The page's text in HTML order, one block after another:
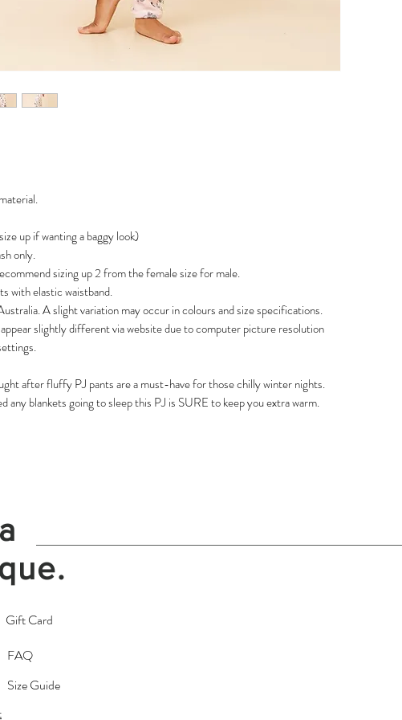
up if wanting a baggy look)
only.
sizing up 2 from the female size for male.
with elastic waistband.
A slight variation may occur in colours and size specifications.
slightly different via website due to computer picture resolution
after fluffy PJ pants are a must-have for those chilly winter nights.
any blankets going to sleep this PJ is SURE to keep you extra warm.
Gift Card
FAQ
Size Guide